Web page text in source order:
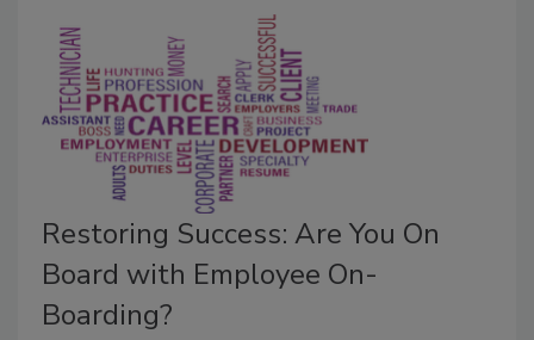
Restoring Success: Are You On
Board with Employee On-
Boarding?